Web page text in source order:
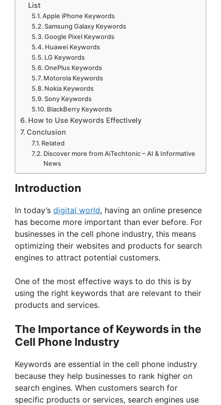
List
Apple iPhone Keywords
Samsung Galaxy Keywords
Google Pixel Keywords
Huawei Keywords
LG Keywords
OnePlus Keywords
Motorola Keywords
Nokia Keywords
Sony Keywords
BlackBerry Keywords
How to Use Keywords Effectively
Conclusion
Related
Discover more from AiTechtonic – AI & Informative
News
Introduction
In today’s digital world, having an online presence
has become more important than ever before. For
businesses in the cell phone industry, this means
optimizing their websites and products for search
engines to attract potential customers.
One of the most effective ways to do this is by
using the right keywords that are relevant to their
products and services.
The Importance of Keywords in the
Cell Phone Industry
Keywords are essential in the cell phone industry
because they help businesses to rank higher on
search engines. When customers search for
specific products or services, search engines use